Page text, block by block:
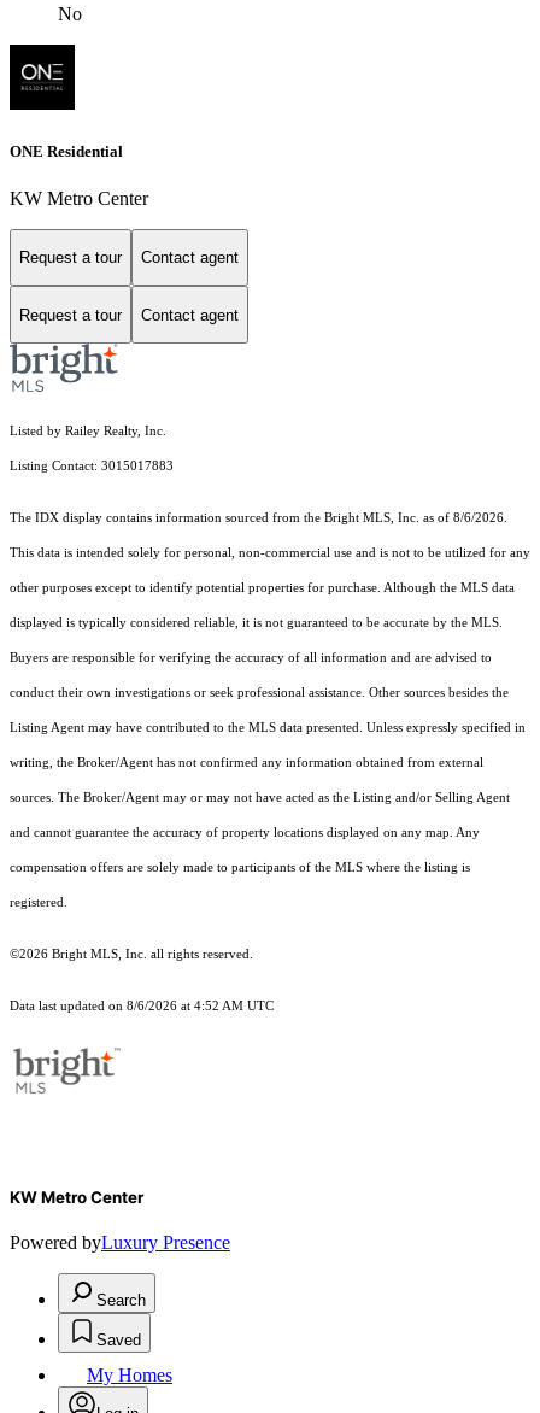
No
ONE Residential
KW Metro Center
Request a tour Contact agent
Request a tour Contact agent
Listed by Railey Realty, Inc.
Listing Contact: 3015017883
The IDX display contains information sourced from the Bright MLS, Inc. as of 8/6/2026.
This data is intended solely for personal, non-commercial use and is not to be utilized for any
other purposes except to identify potential properties for purchase. Although the MLS data
displayed is typically considered reliable, it is not guaranteed to be accurate by the MLS.
Buyers are responsible for verifying the accuracy of all information and are advised to
conduct their own investigations or seek professional assistance. Other sources besides the
Listing Agent may have contributed to the MLS data presented. Unless expressly specified in
writing, the Broker/Agent has not confirmed any information obtained from external
sources. The Broker/Agent may or may not have acted as the Listing and/or Selling Agent
and cannot guarantee the accuracy of property locations displayed on any map. Any
compensation offers are solely made to participants of the MLS where the listing is
registered.
©2026 Bright MLS, Inc. all rights reserved.
Data last updated on 8/6/2026 at 4:52 AM UTC
KW Metro Center
Powered byLuxury Presence
Search
Saved
My Homes